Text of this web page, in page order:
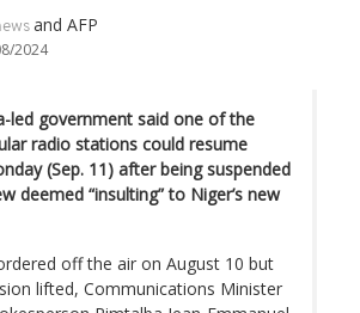
and AFP
2024
led government said one of the
radio stations could resume
(Sep. 11) after being suspended
deemed “insulting” to Niger’s new
off the air on August 10 but
lifted, Communications Minister